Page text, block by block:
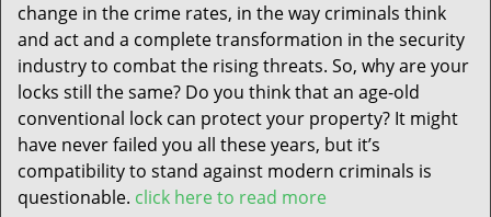
change in the crime rates, in the way criminals think
and act and a complete transformation in the security
industry to combat the rising threats. So, why are your
locks still the same? Do you think that an age-old
conventional lock can protect your property? It might
have never failed you all these years, but it’s
compatibility to stand against modern criminals is
questionable. click here to read more